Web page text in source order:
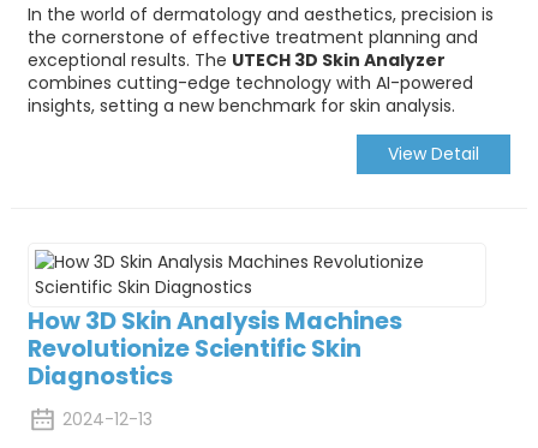
In the world of dermatology and aesthetics, precision is
the cornerstone of effective treatment planning and
exceptional results. The UTECH 3D Skin Analyzer
combines cutting-edge technology with AI-powered
insights, setting a new benchmark for skin analysis.
View Detail
How 3D Skin Analysis Machines
Revolutionize Scientific Skin
Diagnostics
2024-12-13